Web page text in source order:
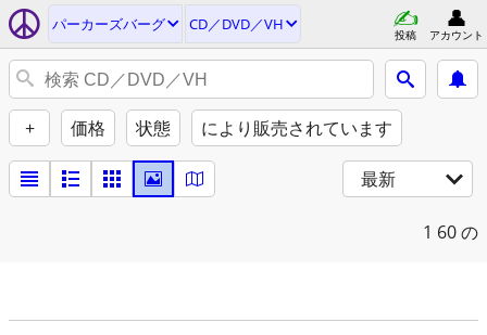
パーカーズバーグ CD／DVD／VH
投稿 アカウント
+ 価格 状態 により販売されています
最新
1 60 の